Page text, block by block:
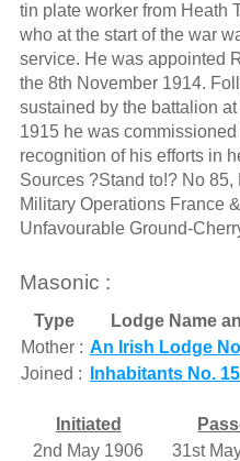
tin plate worker from Heath
who at the start of the war
service. He was appointed
the 8th November 1914.
sustained by the battalion
1915 he was
recognition of his efforts in
Sources ?Stand to!? No
Military Operations France
Unfavourable Ground-
Masonic :
Type Lodge Name
Mother : An Irish Lodge
Joined :
Inhabitants No.
Initiated
2nd May 1906
31st